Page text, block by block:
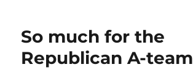
So much for the
Republican A-team